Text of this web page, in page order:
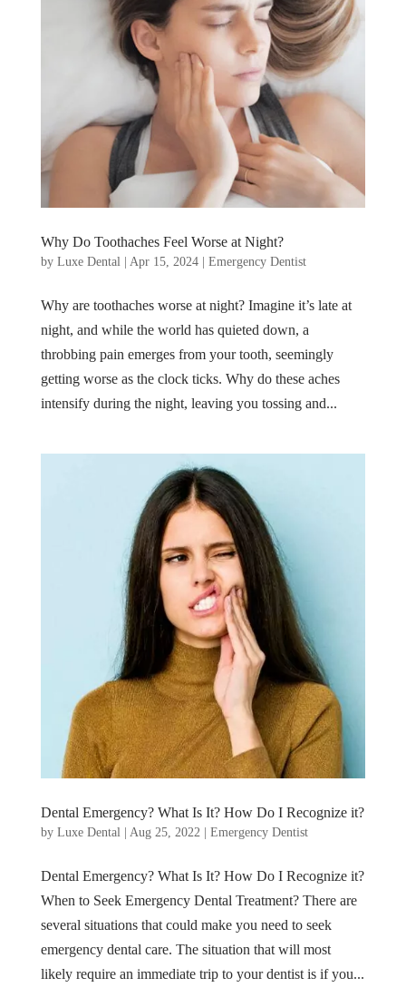
Why Do Toothaches Feel Worse at Night?
by Luxe Dental| Apr 15, 2024| Emergency Dentist
Why are toothaches worse at night? Imagine it’s late at
night, and while the world has quieted down, a
throbbing pain emerges from your tooth, seemingly
getting worse as the clock ticks. Why do these aches
intensify during the night, leaving you tossing and...
Dental Emergency? What Is It? How Do I Recognize it?
by Luxe Dental| Aug 25, 2022| Emergency Dentist
Dental Emergency? What Is It? How Do I Recognize it?
When to Seek Emergency Dental Treatment? There are
several situations that could make you need to seek
emergency dental care. The situation that will most
likely require an immediate trip to your dentist is if you...